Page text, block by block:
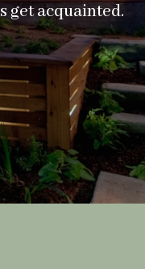
get acquainted.